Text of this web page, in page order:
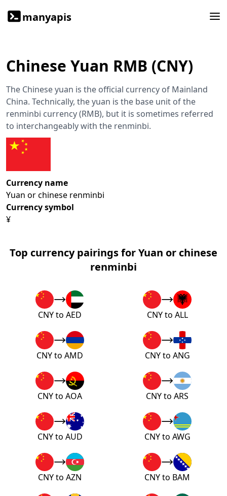
manyapis
Chinese Yuan RMB (CNY)
The Chinese yuan is the official currency of Mainland
China. Technically, the yuan is the base unit of the
renminbi currency (RMB), but it is sometimes referred
to interchangeably with the renminbi.
Currency name
Yuan or chinese renminbi
Currency symbol
¥
Top currency pairings for Yuan or chinese
renminbi
CNY to AED CNY to ALL
CNY to AMD CNY to ANG
CNY to AOA CNY to ARS
CNY to AUD CNY to AWG
CNY to AZN CNY to BAM